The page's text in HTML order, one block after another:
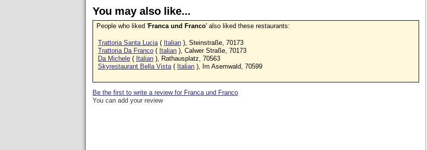
You may also like...
People who liked 'Franca und Franco' also liked these restaurants:
Trattoria Santa Lucia ( Italian ), Steinstraße, 70173
Trattoria Da Franco ( Italian ), Calwer Straße, 70173
Da Michele ( Italian ), Rathausplatz, 70563
Skyrestaurant Bella Vista ( Italian ), Im Asemwald, 70599
Be the first to write a review for Franca und Franco
You can add your review